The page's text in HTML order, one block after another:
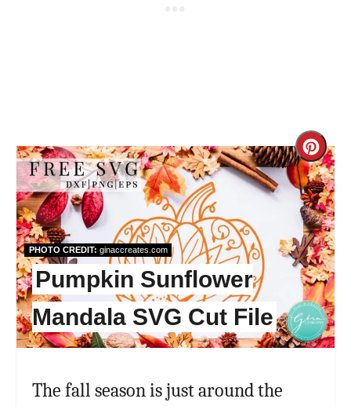
Pin
PHOTO CREDIT: ginaccreates.com
Pumpkin Sunflower
Mandala SVG Cut File
The fall season is just around the